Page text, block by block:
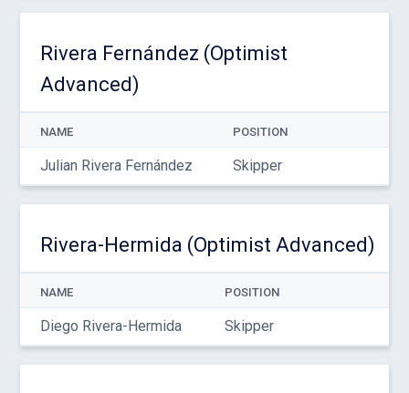
Rivera Fernández (Optimist
Advanced)
NAME POSITION
Julian Rivera Fernández Skipper
Rivera-Hermida (Optimist Advanced)
NAME POSITION
Diego Rivera-Hermida Skipper